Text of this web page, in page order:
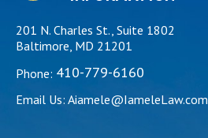
201 N. Charles St., Suite 1802
Baltimore, MD 21201
Phone: 410-779-6160
Email Us: Aiamele@IameleLaw.com